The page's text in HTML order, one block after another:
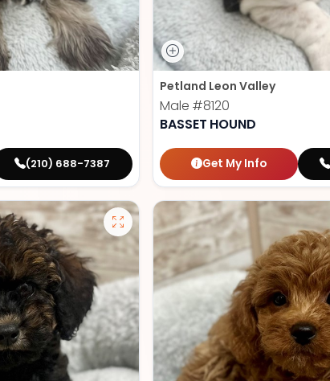
(210) 688-7387
Petland Leon Valley
Male #8120
BASSET HOUND
Get My Info